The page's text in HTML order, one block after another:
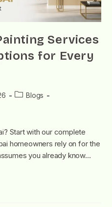
Services
for Every
Blogs
Start with our complete
homeowners rely on for the
you already know…